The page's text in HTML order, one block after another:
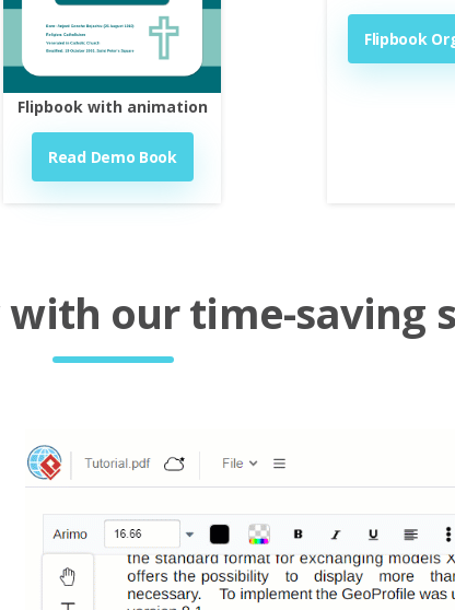
Flipbook with animation
Read Demo Book
Flipbook
our time-saving